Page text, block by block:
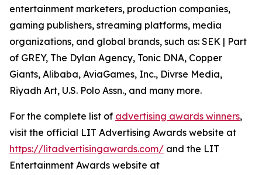
entertainment marketers, production companies,
gaming publishers, streaming platforms, media
organizations, and global brands, such as: SEK | Part
of GREY, The Dylan Agency, Tonic DNA, Copper
Giants, Alibaba, AviaGames, Inc., Divrse Media,
Riyadh Art, U.S. Polo Assn., and many more.
For the complete list of advertising awards winners,
visit the official LIT Advertising Awards website at
https://litadvertisingawards.com/ and the LIT
Entertainment Awards website at